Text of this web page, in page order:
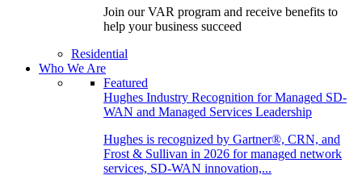
Join our VAR program and receive benefits to
help your business succeed
Residential
Who We Are
Featured
Hughes Industry Recognition for Managed SD-
WAN and Managed Services Leadership
Hughes is recognized by Gartner®, CRN, and
Frost & Sullivan in 2026 for managed network
services, SD-WAN innovation,...